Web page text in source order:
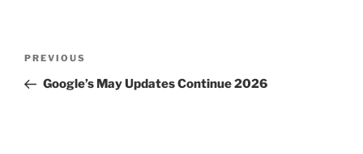
Previous
Post
PREVIOUS
Google’s May Updates Continue 2026